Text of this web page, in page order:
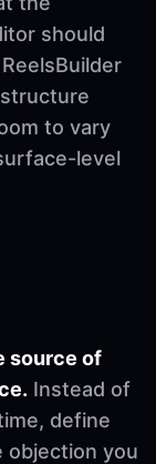
should
to vary
level
source of
Instead of
define
objection you